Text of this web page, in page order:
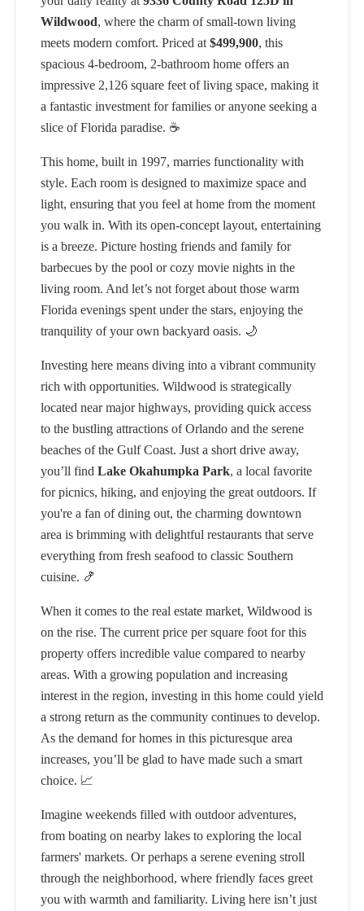
Wildwood, where the charm of small-town living
meets modern comfort. Priced at $499,900, this
spacious 4-bedroom, 2-bathroom home offers an
impressive 2,126 square feet of living space, making it
a fantastic investment for families or anyone seeking a
slice of Florida paradise. ☕️
This home, built in 1997, marries functionality with
style. Each room is designed to maximize space and
light, ensuring that you feel at home from the moment
you walk in. With its open-concept layout, entertaining
is a breeze. Picture hosting friends and family for
barbecues by the pool or cozy movie nights in the
living room. And let’s not forget about those warm
Florida evenings spent under the stars, enjoying the
tranquility of your own backyard oasis. 🌙
Investing here means diving into a vibrant community
rich with opportunities. Wildwood is strategically
located near major highways, providing quick access
to the bustling attractions of Orlando and the serene
beaches of the Gulf Coast. Just a short drive away,
you’ll find Lake Okahumpka Park, a local favorite
for picnics, hiking, and enjoying the great outdoors. If
you're a fan of dining out, the charming downtown
area is brimming with delightful restaurants that serve
everything from fresh seafood to classic Southern
cuisine. 🍤
When it comes to the real estate market, Wildwood is
on the rise. The current price per square foot for this
property offers incredible value compared to nearby
areas. With a growing population and increasing
interest in the region, investing in this home could yield
a strong return as the community continues to develop.
As the demand for homes in this picturesque area
increases, you’ll be glad to have made such a smart
choice. 📈
Imagine weekends filled with outdoor adventures,
from boating on nearby lakes to exploring the local
farmers' markets. Or perhaps a serene evening stroll
through the neighborhood, where friendly faces greet
you with warmth and familiarity. Living here isn’t just